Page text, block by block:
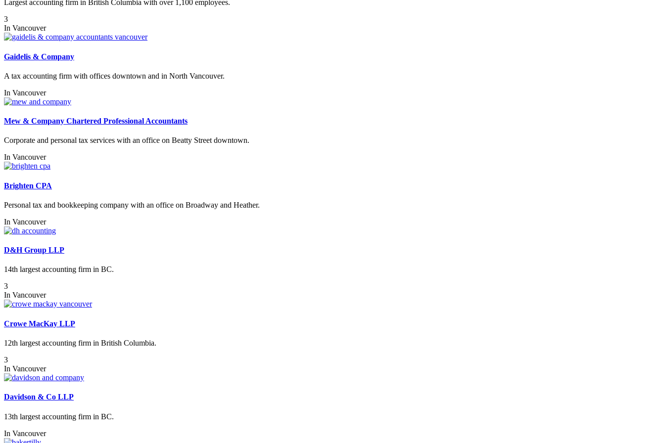
Largest accounting firm in British Columbia with over 1,100 employees.
3
In Vancouver
Gaidelis & Company
A tax accounting firm with offices downtown and in North Vancouver.
In Vancouver
Mew & Company Chartered Professional Accountants
Corporate and personal tax services with an office on Beatty Street downtown.
In Vancouver
Brighten CPA
Personal tax and bookkeeping company with an office on Broadway and Heather.
In Vancouver
D&H Group LLP
14th largest accounting firm in BC.
3
In Vancouver
Crowe MacKay LLP
12th largest accounting firm in British Columbia.
3
In Vancouver
Davidson & Co LLP
13th largest accounting firm in BC.
In Vancouver